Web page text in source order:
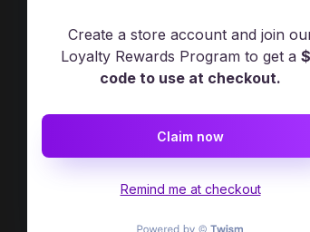
​17413 Lakewood Ave, Lake
Milton, OH, United States, Ohio
​Mon 3pm-12am
Fri-Sat 10:00 am – 1:00 am
Create a store account and join
Loyalty Rewards Program to get a
code to use at checkout.
Claim now
Remind me at checkout